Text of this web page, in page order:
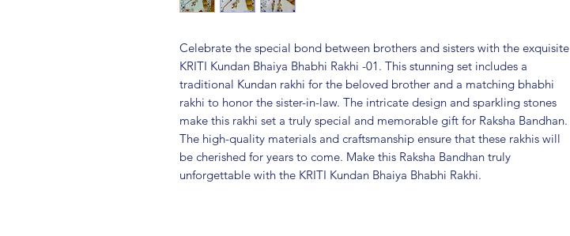
Celebrate the special bond between brothers and sisters with the exquisite
KRITI Kundan Bhaiya Bhabhi Rakhi -01. This stunning set includes a
traditional Kundan rakhi for the beloved brother and a matching bhabhi
rakhi to honor the sister-in-law. The intricate design and sparkling stones
make this rakhi set a truly special and memorable gift for Raksha Bandhan.
The high-quality materials and craftsmanship ensure that these rakhis will
be cherished for years to come. Make this Raksha Bandhan truly
unforgettable with the KRITI Kundan Bhaiya Bhabhi Rakhi.